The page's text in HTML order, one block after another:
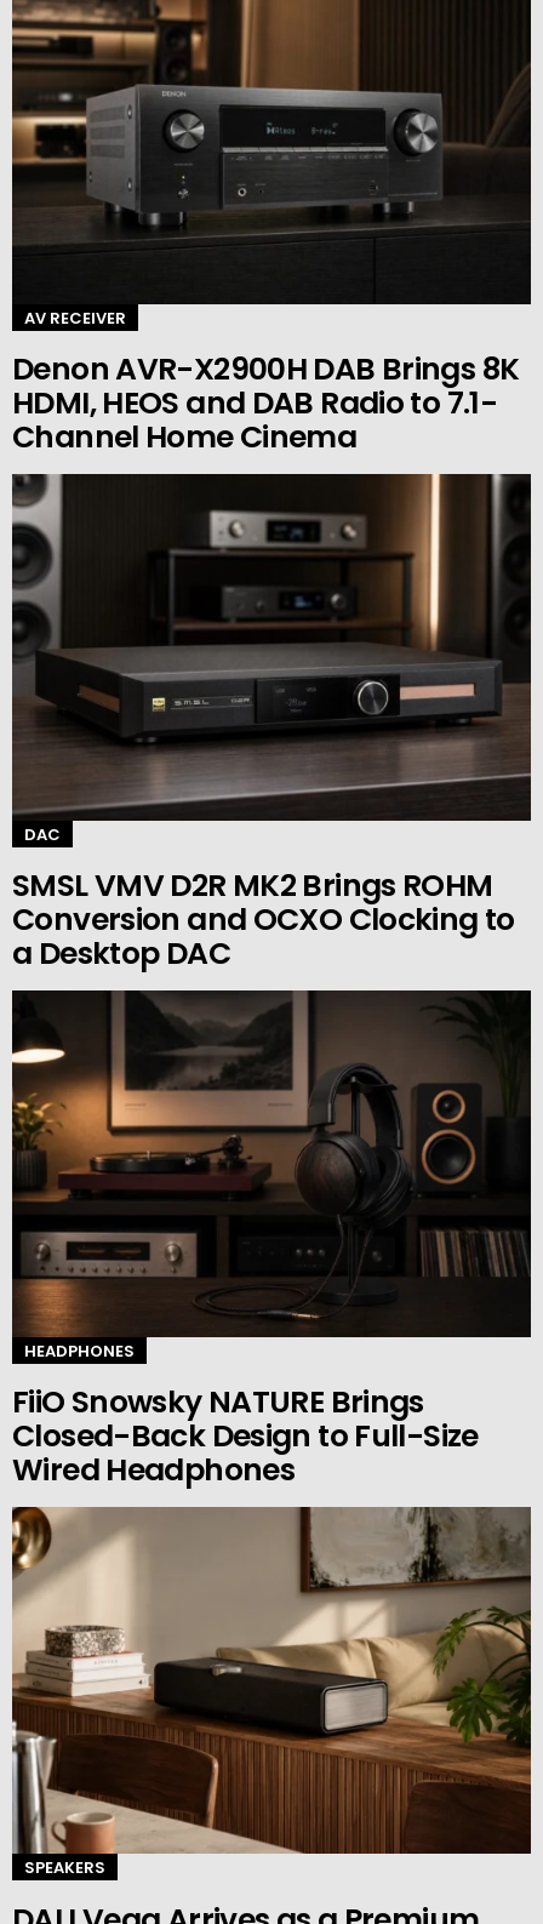
AV RECEIVER
Denon AVR-X2900H DAB Brings 8K
HDMI, HEOS and DAB Radio to 7.1-
Channel Home Cinema
DAC
SMSL VMV D2R MK2 Brings ROHM
Conversion and OCXO Clocking to
a Desktop DAC
HEADPHONES
FiiO Snowsky NATURE Brings
Closed-Back Design to Full-Size
Wired Headphones
SPEAKERS